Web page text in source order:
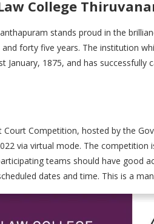
College
stands proud in the
forty five years. The institution
January, 1875, and has
Competition, hosted by the
via virtual mode. The
teams should have good
dates and time. This is a